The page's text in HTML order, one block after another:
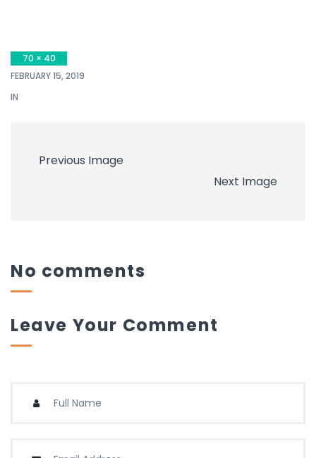
70 × 40
FEBRUARY 15, 2019
IN
Previous Image
Next Image
Leave Your Comment
No comments